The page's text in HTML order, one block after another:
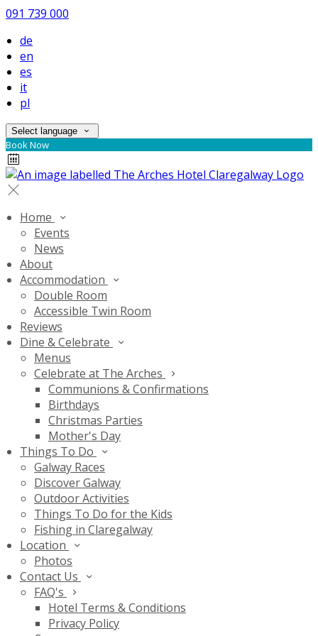
091 739 000
de
en
es
it
pl
Select language
Book Now
Home
Events
News
About
Accommodation
Double Room
Accessible Twin Room
Reviews
Dine & Celebrate
Menus
Celebrate at The Arches
Communions & Confirmations
Birthdays
Christmas Parties
Mother's Day
Things To Do
Galway Races
Discover Galway
Outdoor Activities
Things To Do for the Kids
Fishing in Claregalway
Location
Photos
Contact Us
FAQ's
Hotel Terms & Conditions
Privacy Policy